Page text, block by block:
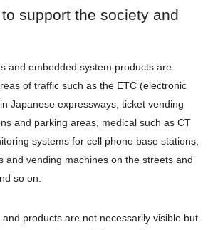
support the society and
and embedded system products are
of traffic such as the ETC (electronic
Japanese expressways, ticket vending
and parking areas, medical such as CT
systems for cell phone base stations,
and vending machines on the streets and
so on.
products are not necessarily visible but